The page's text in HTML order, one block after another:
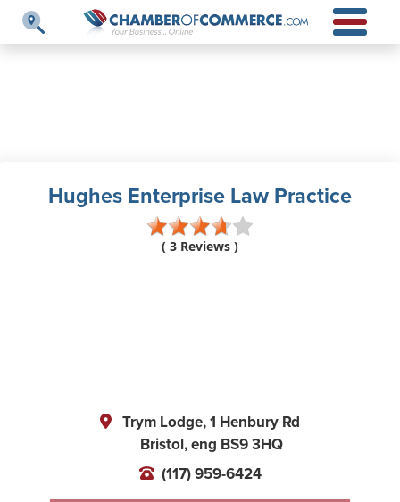
Hughes Enterprise Law Practice
( 3 Reviews )
Trym Lodge, 1 Henbury Rd
Bristol,eng BS9 3HQ
(117) 959-6424